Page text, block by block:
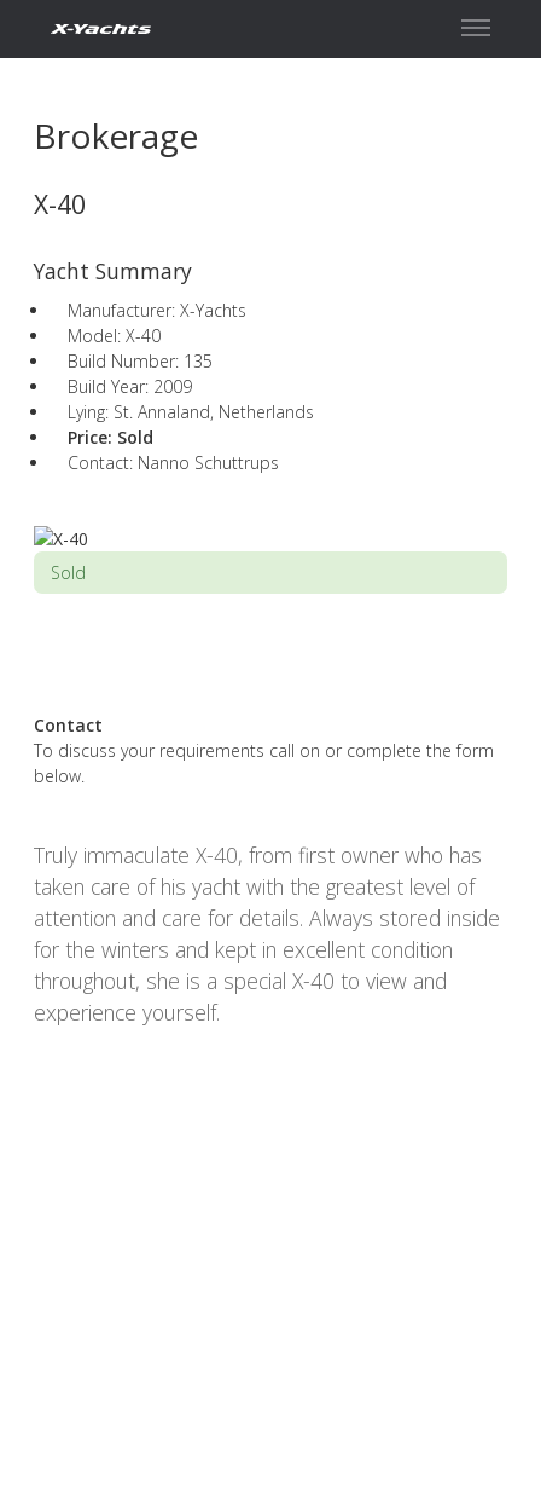
Brokerage
X-40
Yacht Summary
Manufacturer: X-Yachts
Model: X-40
Build Number: 135
Build Year: 2009
Lying: St. Annaland, Netherlands
Price: Sold
Contact: Nanno Schuttrups
Sold
Contact
To discuss your requirements call on or complete the form
below.
Truly immaculate X-40, from first owner who has
taken care of his yacht with the greatest level of
attention and care for details. Always stored inside
for the winters and kept in excellent condition
throughout, she is a special X-40 to view and
experience yourself.